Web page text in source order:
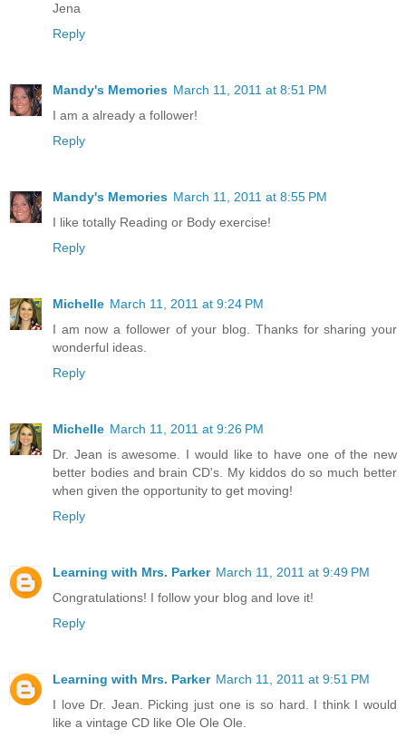
Jena
Reply
Mandy's Memories March 11, 2011 at 8:51 PM
I am a already a follower!
Reply
Mandy's Memories March 11, 2011 at 8:55 PM
I like totally Reading or Body exercise!
Reply
Michelle March 11, 2011 at 9:24 PM
I am now a follower of your blog. Thanks for sharing your
wonderful ideas.
Reply
Michelle March 11, 2011 at 9:26 PM
Dr. Jean is awesome. I would like to have one of the new
better bodies and brain CD's. My kiddos do so much better
when given the opportunity to get moving!
Reply
Learning with Mrs. Parker March 11, 2011 at 9:49 PM
Congratulations! I follow your blog and love it!
Reply
Learning with Mrs. Parker March 11, 2011 at 9:51 PM
I love Dr. Jean. Picking just one is so hard. I think I would
like a vintage CD like Ole Ole Ole.